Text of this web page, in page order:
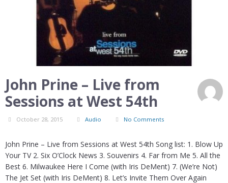
John Prine – Live from
Sessions at West 54th
October 28, 2015 Audio No Comments
John Prine – Live from Sessions at West 54th Song list: 1. Blow Up
Your TV 2. Six O’Clock News 3. Souvenirs 4. Far from Me 5. All the
Best 6. Milwaukee Here I Come (with Iris DeMent) 7. (We’re Not)
The Jet Set (with Iris DeMent) 8. Let’s Invite Them Over Again